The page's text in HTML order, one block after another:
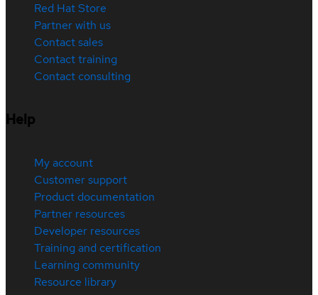
Red Hat Store
Partner with us
Contact sales
Contact training
Contact consulting
Help
My account
Customer support
Product documentation
Partner resources
Developer resources
Training and certification
Learning community
Resource library